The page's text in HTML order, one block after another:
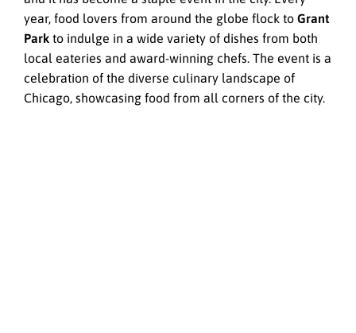
year, food lovers from around the globe flock to Grant
Park to indulge in a wide variety of dishes from both
local eateries and award-winning chefs. The event is a
celebration of the diverse culinary landscape of
Chicago, showcasing food from all corners of the city.